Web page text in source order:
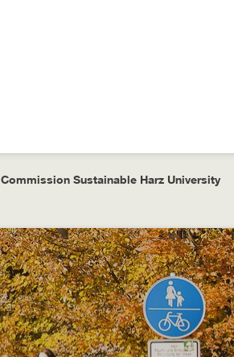
Commission Sustainable Harz University